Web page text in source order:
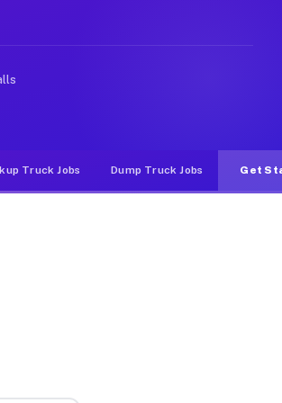
apps, gigs on Muvr pay
Truck Jobs Dump Truck Jobs Get